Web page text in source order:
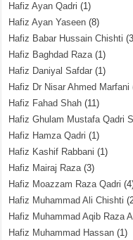
Hafiz Ayan Qadri (1)
Hafiz Ayan Yaseen (8)
Hafiz Babar Hussain Chishti
Hafiz Baghdad Raza(1)
Hafiz Daniyal Safdar (1)
Hafiz Dr Nisar Ahmed Marfani
Hafiz Fahad Shah (11)
Hafiz Ghulam Mustafa Qadri
Hafiz Hamza Qadri (1)
Hafiz Kashif Rabbani (1)
Hafiz Mairaj Raza(3)
Hafiz Moazzam Raza Qadri
Hafiz Muhammad Ali Chishti
Hafiz Muhammad Aqib Raza
Hafiz Muhammad Hassan (1)